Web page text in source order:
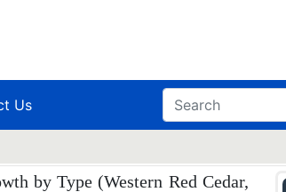
Us
by Type (Western Red Cedar,